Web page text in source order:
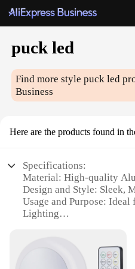
puck led
Find more stylepuck led
Business
Here are the products found in
Specifications:
Material: High-quality
Design and Style: Sleek,
Usage and Purpose:
Lighting
Shape or Size: Compact
Quantity: Available in